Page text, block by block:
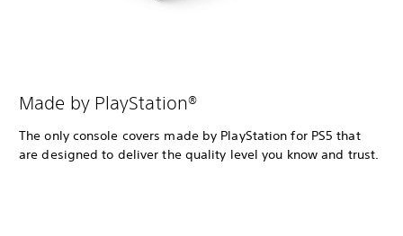
Made by PlayStation®
The only console covers made by PlayStation for PS5 that
are designed to deliver the quality level you know and trust.